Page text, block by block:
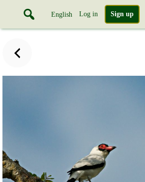
English Log in Sign up